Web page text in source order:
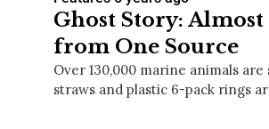
Ghost Story: Almost
from One Source
Over 130,000 marine animals
straws and plastic 6-pack rings